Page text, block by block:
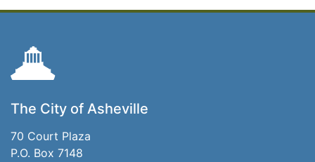
The City of Asheville
70 Court Plaza
P.O. Box 7148